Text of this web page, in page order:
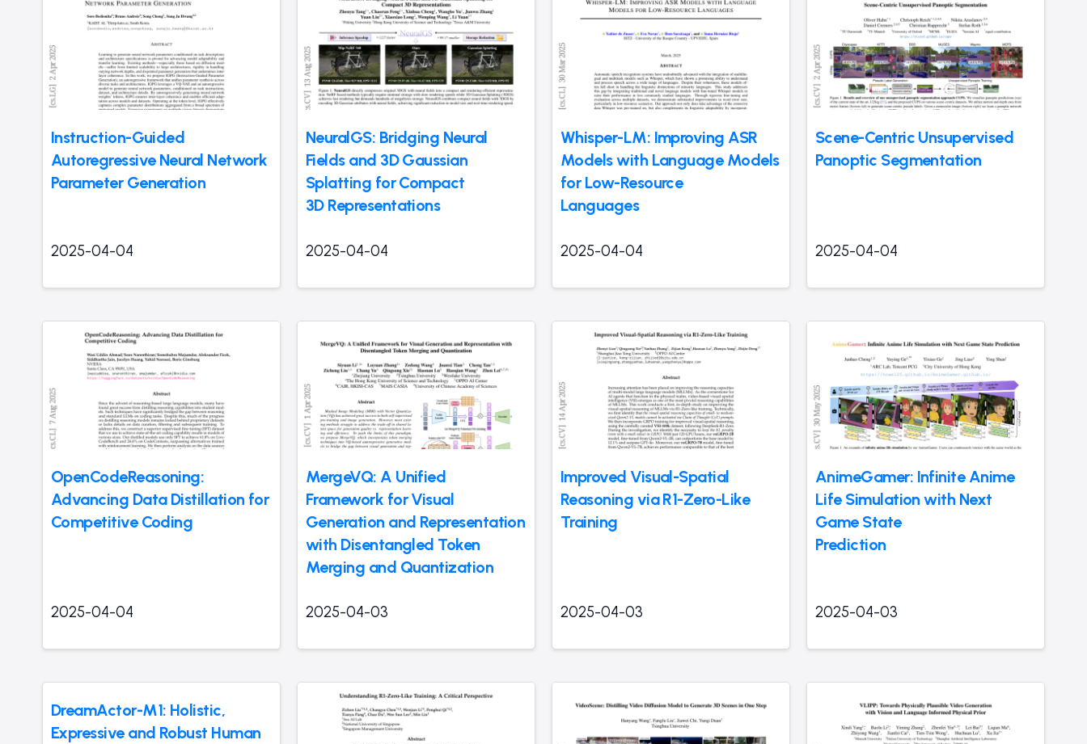
Instruction-Guided
Autoregressive Neural Network
Parameter Generation
2025-04-04
NeuralGS: Bridging Neural
Fields and 3D Gaussian
Splatting for Compact
3D Representations
2025-04-04
Whisper-LM: Improving ASR
Models with Language Models
for Low-Resource
Languages
2025-04-04
Scene-Centric Unsupervised
Panoptic Segmentation
2025-04-04
OpenCodeReasoning:
Advancing Data Distillation for
Competitive Coding
2025-04-04
MergeVQ: A Unified
Framework for Visual
Generation and Representation
with Disentangled Token
Merging and Quantization
2025-04-03
Improved Visual-Spatial
Reasoning via R1-Zero-Like
Training
2025-04-03
AnimeGamer: Infinite Anime
Life Simulation with Next
Game State
Prediction
2025-04-03
DreamActor-M1: Holistic,
Expressive and Robust Human